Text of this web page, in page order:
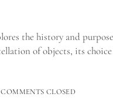
the history and
of objects, its
CLOSED